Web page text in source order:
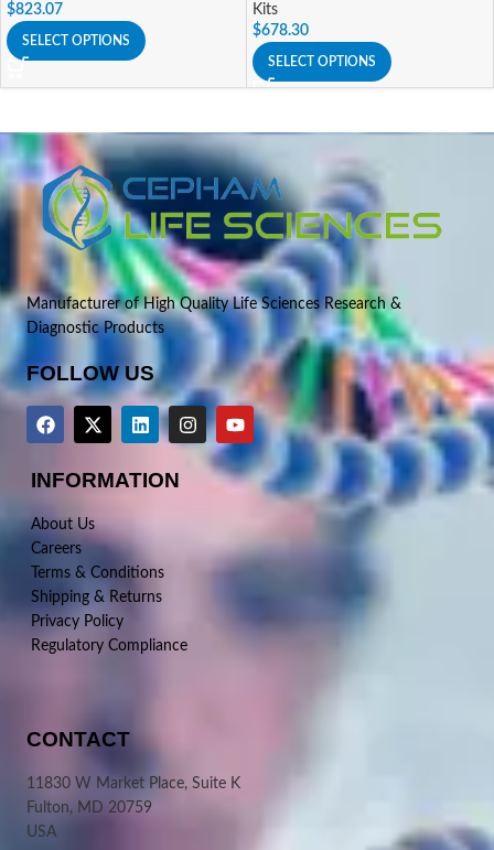
$823.07
SELECT OPTIONS
Kits
$678.30
SELECT OPTIONS
Manufacturer of High Quality Life Sciences Research &
Diagnostic Products
FOLLOW US
INFORMATION
About Us
Careers
Terms & Conditions
Shipping & Returns
Privacy Policy
Regulatory Compliance
CONTACT
11830 W Market Place, Suite K
Fulton, MD 20759
USA